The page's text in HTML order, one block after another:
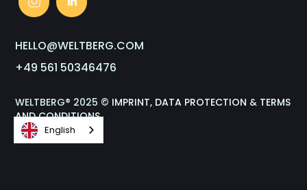
HELLO@WELTBERG.COM
+49 561 50346476
WELTBERG® 2025 © IMPRINT, DATA PROTECTION & TERMS
AND CONDITIONS
English